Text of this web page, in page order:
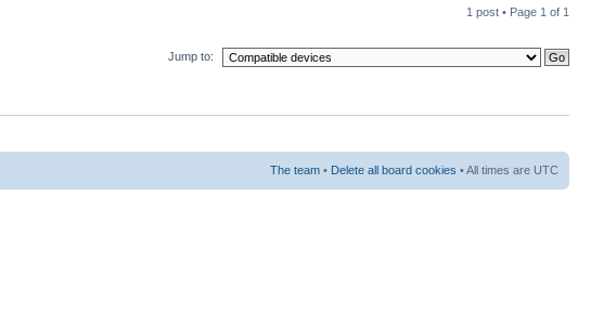
1 post • Page 1 of 1
Jump to:
The team • Delete all board cookies • All times are UTC